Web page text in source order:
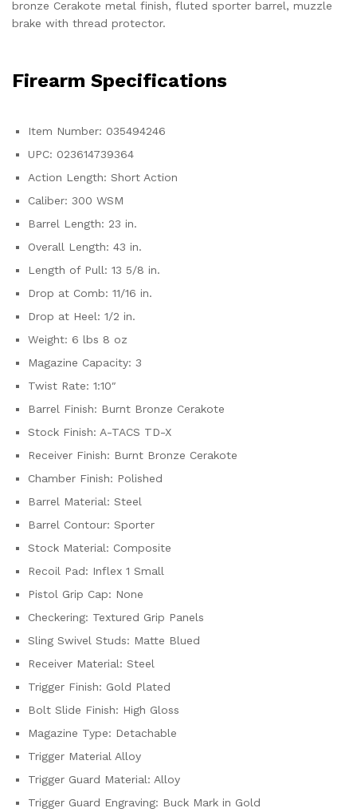
bronze Cerakote metal finish, fluted sporter barrel, muzzle
brake with thread protector.
Firearm Specifications
Item Number: 035494246
UPC: 023614739364
Action Length: Short Action
Caliber: 300 WSM
Barrel Length: 23 in.
Overall Length: 43 in.
Length of Pull: 13 5/8 in.
Drop at Comb: 11/16 in.
Drop at Heel: 1/2 in.
Weight: 6 lbs 8 oz
Magazine Capacity: 3
Twist Rate: 1:10″
Barrel Finish: Burnt Bronze Cerakote
Stock Finish: A-TACS TD-X
Receiver Finish: Burnt Bronze Cerakote
Chamber Finish: Polished
Barrel Material: Steel
Barrel Contour: Sporter
Stock Material: Composite
Recoil Pad: Inflex 1 Small
Pistol Grip Cap: None
Checkering: Textured Grip Panels
Sling Swivel Studs: Matte Blued
Receiver Material: Steel
Trigger Finish: Gold Plated
Bolt Slide Finish: High Gloss
Magazine Type: Detachable
Trigger Material Alloy
Trigger Guard Material: Alloy
Trigger Guard Engraving: Buck Mark in Gold